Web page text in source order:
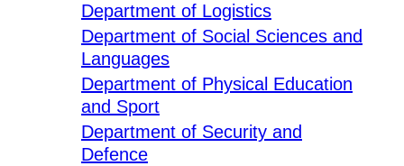
Department of Logistics
Department of Social Sciences and
Languages
Department of Physical Education
and Sport
Department of Security and
Defence